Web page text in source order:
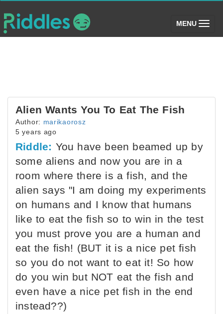
MENU (toggle)
Alien Wants You To Eat The Fish
Author: marikaorosz
5 years ago
Riddle: You have been beamed up by
some aliens and now you are in a
room where there is a fish, and the
alien says "I am doing my experiments
on humans and I know that humans
like to eat the fish so to win in the test
you must prove you are a human and
eat the fish! (BUT it is a nice pet fish
so you do not want to eat it! So how
do you win but NOT eat the fish and
even have a nice pet fish in the end
instead??)